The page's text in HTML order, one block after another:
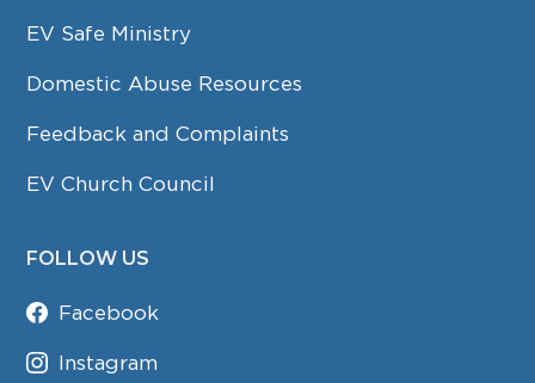
EV Safe Ministry
Domestic Abuse Resources
Feedback and Complaints
EV Church Council
FOLLOW US
Facebook
Instagram